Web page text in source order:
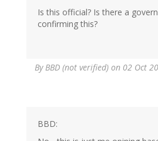
Is this official? Is there a
confirming this?
ByBBD (not verified) on 02 Oct
BBD: